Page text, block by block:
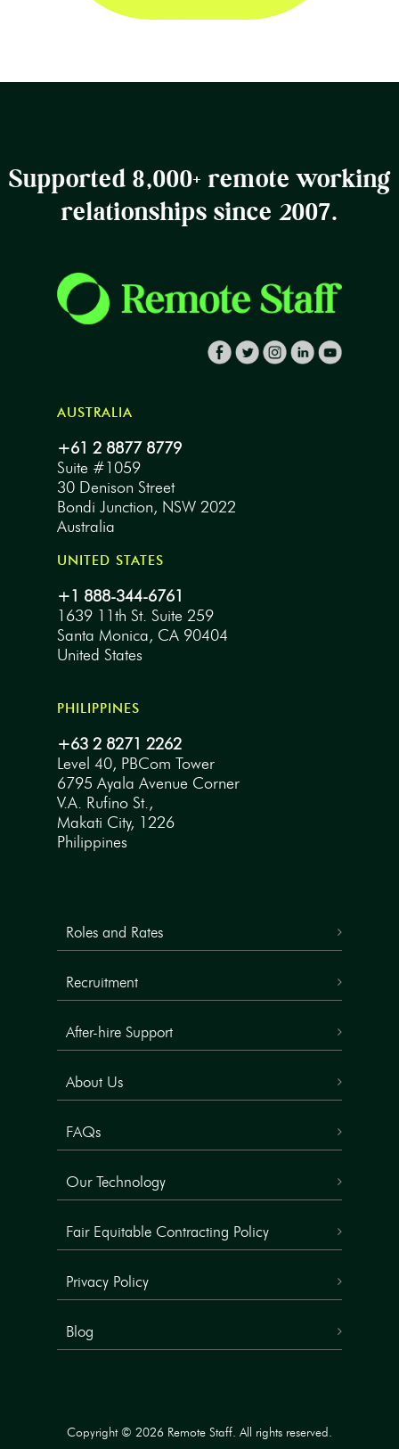
Supported 8,000+ remote working
relationships since 2007.
AUSTRALIA
+61 2 8877 8779
Suite #1059
30 Denison Street
Bondi Junction, NSW 2022
Australia
UNITED STATES
+1 888-344-6761
1639 11th St. Suite 259
Santa Monica, CA 90404
United States
PHILIPPINES
+63 2 8271 2262
Level 40, PBCom Tower
6795 Ayala Avenue Corner
V.A. Rufino St.,
Makati City, 1226
Philippines
Roles and Rates
Recruitment
After-hire Support
About Us
FAQs
Our Technology
Fair Equitable Contracting Policy
Privacy Policy
Blog
Copyright © 2026 Remote Staff. All rights reserved.